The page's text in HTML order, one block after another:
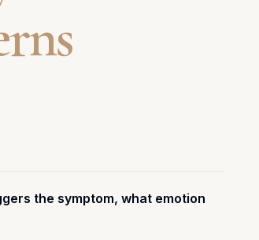
the symptom, what emotion